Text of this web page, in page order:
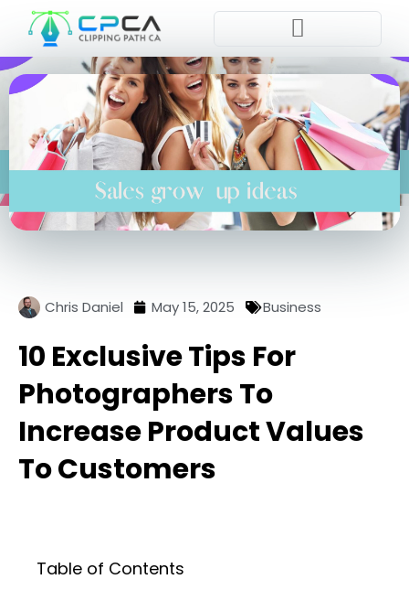
Chris Daniel May 15, 2025 Business
10 Exclusive Tips For
Photographers To
Increase Product Values
To Customers
Table of Contents